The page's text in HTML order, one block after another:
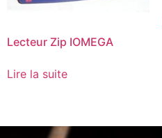
Lecteur Zip IOMEGA
Lire la suite